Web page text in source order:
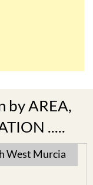
.....
West Murcia
Murcia